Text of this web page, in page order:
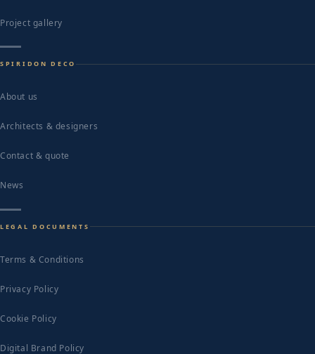
Project gallery
SPIRIDON DECO
About us
Architects & designers
Contact & quote
News
LEGAL DOCUMENTS
Terms & Conditions
Privacy Policy
Cookie Policy
Digital Brand Policy